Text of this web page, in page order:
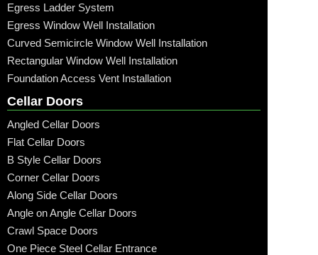
Egress Ladder System
Egress Window Well Installation
Curved Semicircle Window Well Installation
Rectangular Window Well Installation
Foundation Access Vent Installation
Cellar Doors
Angled Cellar Doors
Flat Cellar Doors
B Style Cellar Doors
Corner Cellar Doors
Along Side Cellar Doors
Angle on Angle Cellar Doors
Crawl Space Doors
One Piece Steel Cellar Entrance